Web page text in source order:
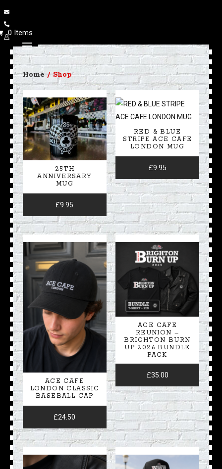
0 Items
Home / Shop
25TH
ANNIVERSARY
MUG
£9.95
RED & BLUE
STRIPE ACE CAFE
LONDON MUG
£9.95
ACE CAFE
LONDON CLASSIC
BASEBALL CAP
£24.50
ACE CAFE
REUNION –
BRIGHTON BURN
UP 2026 BUNDLE
PACK
£35.00